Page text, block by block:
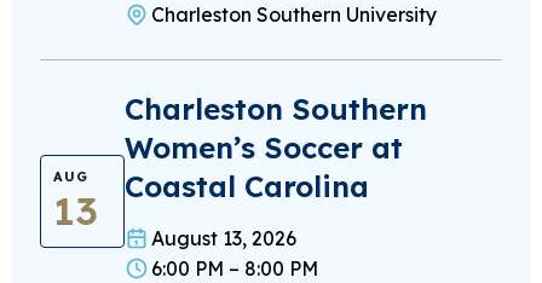
Charleston Southern University
AUG
13
Charleston Southern
Women’s Soccer at
Coastal Carolina
August 13, 2026
6:00 PM – 8:00 PM